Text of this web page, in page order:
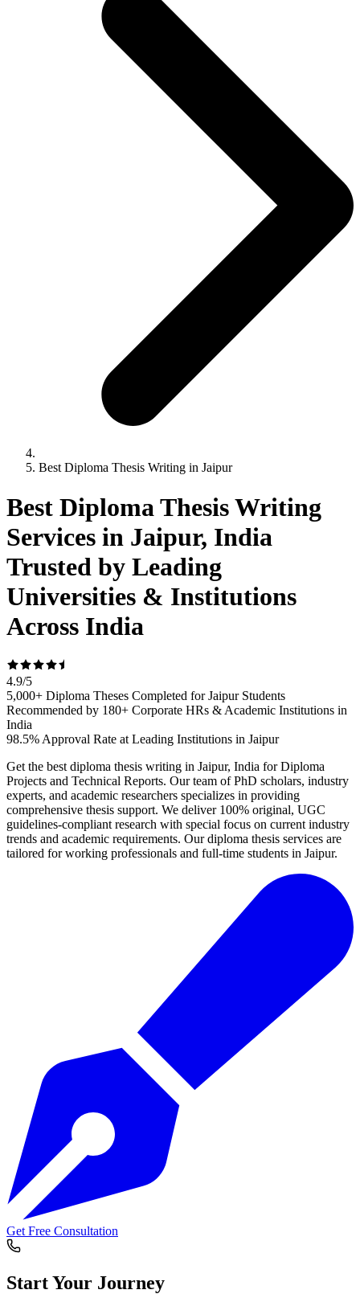
Best Diploma Thesis Writing in Jaipur
Best Diploma Thesis Writing
Services in Jaipur, India
Trusted by Leading
Universities & Institutions
Across India
4.9/5
5,000+ Diploma Theses Completed for Jaipur Students
Recommended by 180+ Corporate HRs & Academic Institutions in
India
98.5% Approval Rate at Leading Institutions in Jaipur
Get the best diploma thesis writing in Jaipur, India for Diploma
Projects and Technical Reports. Our team of PhD scholars, industry
experts, and academic researchers specializes in providing
comprehensive thesis support. We deliver 100% original, UGC
guidelines-compliant research with special focus on current industry
trends and academic requirements. Our diploma thesis services are
tailored for working professionals and full-time students in Jaipur.
Get Free Consultation
Start Your Journey